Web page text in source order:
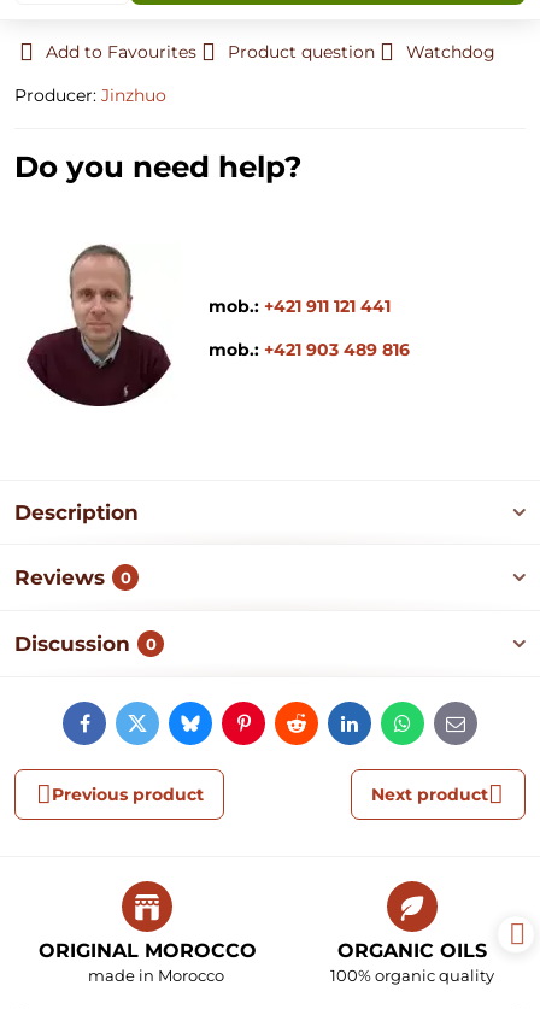
Add to Favourites Product question
Watchdog
Producer: Jinzhuo
Do you need help?
mob.: +421 911 121 441
mob.: +421 903 489 816
Description
Reviews 0
Discussion 0
FacebookTwitterBlueskyPinterestRedditLinkedInWhatsApp
E-
mail
Previous product Next product
ORIGINAL MOROCCO
made in Morocco
ORGANIC OILS
100% organic quality